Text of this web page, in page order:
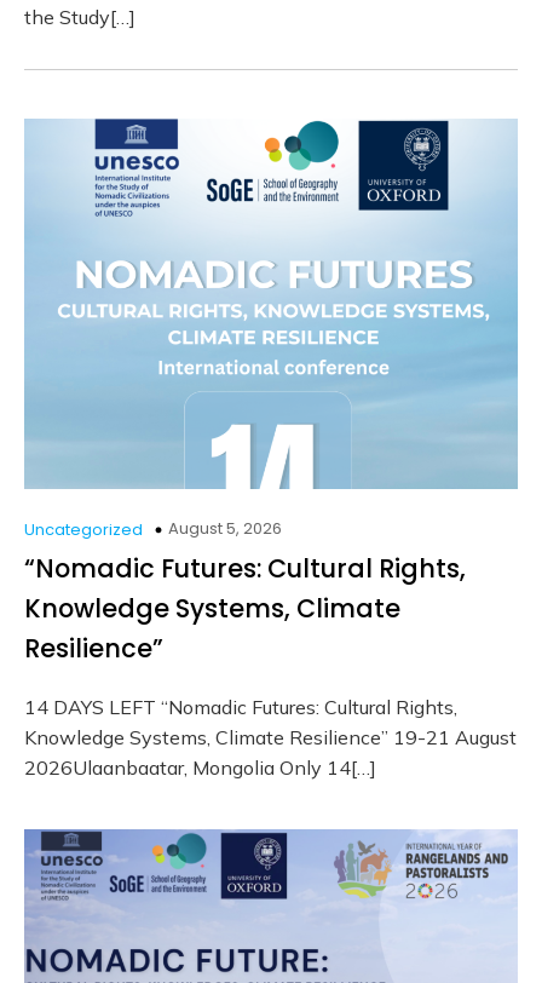
the Study[…]
Uncategorized August 5, 2026
“Nomadic Futures: Cultural Rights,
Knowledge Systems, Climate
Resilience”
14 DAYS LEFT “Nomadic Futures: Cultural Rights,
Knowledge Systems, Climate Resilience” 19-21 August
2026Ulaanbaatar, Mongolia Only 14[…]